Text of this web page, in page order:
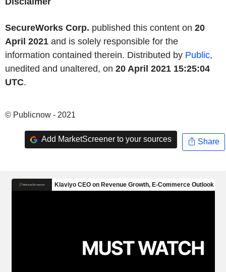
SecureWorks Corp. published this content on 20
April 2021 and is solely responsible for the
information contained therein. Distributed by Public,
unedited and unaltered, on 20 April 2021 15:25:04
UTC.
© Publicnow - 2021
Add MarketScreener to your sources Share